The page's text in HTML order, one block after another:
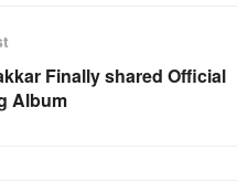
Finally shared Official
Album